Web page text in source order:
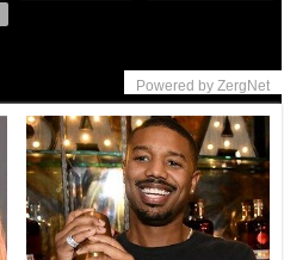
Powered by ZergNet